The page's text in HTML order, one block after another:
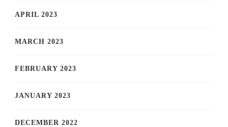
APRIL 2023
MARCH 2023
FEBRUARY 2023
JANUARY 2023
DECEMBER 2022